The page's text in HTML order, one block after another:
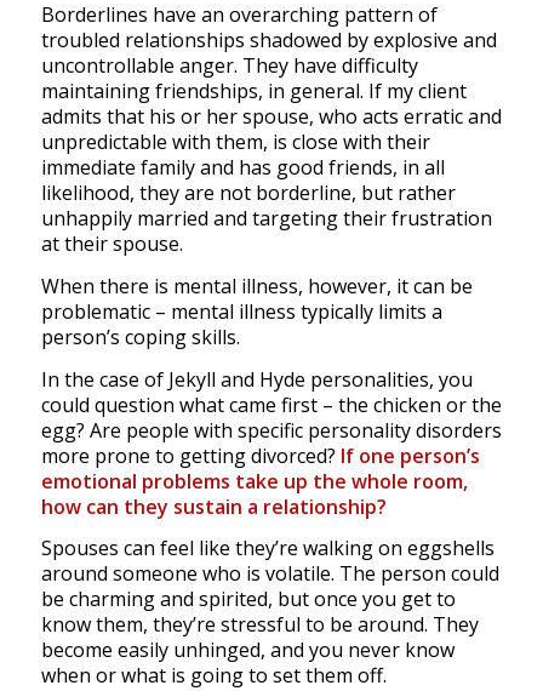
Borderlines have an overarching pattern of
troubled relationships shadowed by explosive and
uncontrollable anger. They have difficulty
maintaining friendships, in general. If my client
admits that his or her spouse, who acts erratic and
unpredictable with them, is close with their
immediate family and has good friends, in all
likelihood, they are not borderline, but rather
unhappily married and targeting their frustration
at their spouse.
When there is mental illness, however, it can be
problematic – mental illness typically limits a
person’s coping skills.
In the case of Jekyll and Hyde personalities, you
could question what came first – the chicken or the
egg? Are people with specific personality disorders
more prone to getting divorced? If one person’s
emotional problems take up the whole room,
how can they sustain a relationship?
Spouses can feel like they’re walking on eggshells
around someone who is volatile. The person could
be charming and spirited, but once you get to
know them, they’re stressful to be around. They
become easily unhinged, and you never know
when or what is going to set them off.